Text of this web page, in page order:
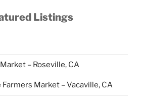
Listings
– Roseville, CA
Market – Vacaville, CA